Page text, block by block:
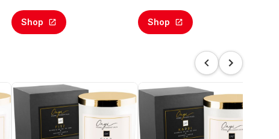
Replicas - McFarlane Toys
Shop
Figure - McFarlane Toys
Shop